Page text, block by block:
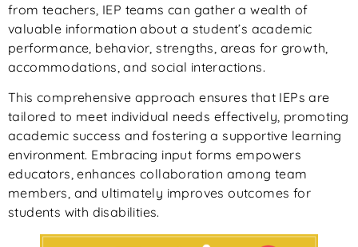
from teachers, IEP teams can gather a wealth of
valuable information about a student’s academic
performance, behavior, strengths, areas for growth,
accommodations, and social interactions.
This comprehensive approach ensures that IEPs are
tailored to meet individual needs effectively, promoting
academic success and fostering a supportive learning
environment. Embracing input forms empowers
educators, enhances collaboration among team
members, and ultimately improves outcomes for
students with disabilities.